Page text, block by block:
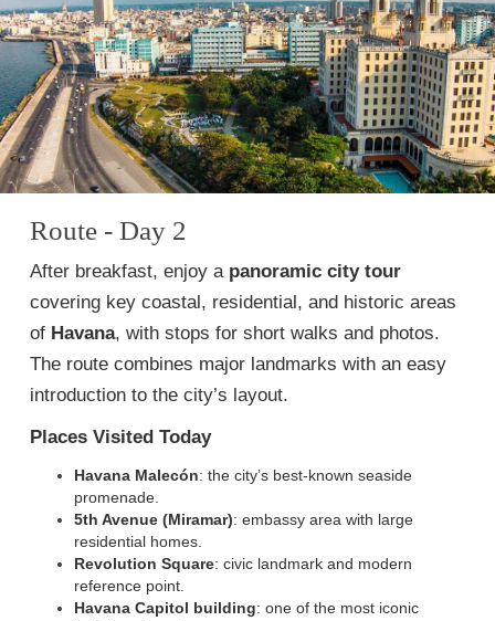
Route - Day 2
After breakfast, enjoy a panoramic city tour
covering key coastal, residential, and historic areas
of Havana, with stops for short walks and photos.
The route combines major landmarks with an easy
introduction to the city’s layout.
Places Visited Today
Havana Malecón: the city’s best-known seaside
promenade.
5th Avenue (Miramar): embassy area with large
residential homes.
Revolution Square: civic landmark and modern
reference point.
Havana Capitol building: one of the most iconic